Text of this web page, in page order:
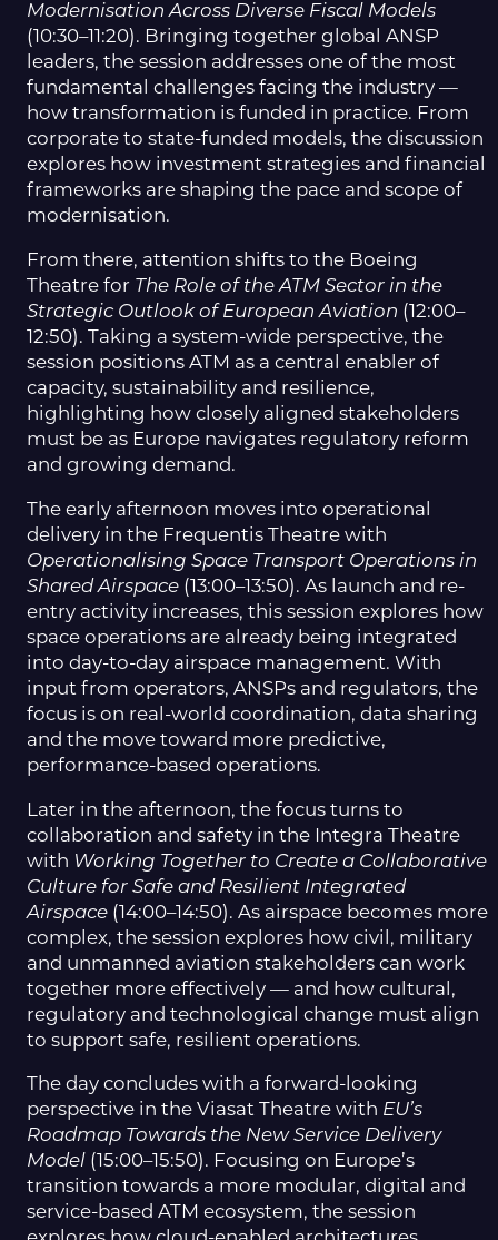
Modernisation Across Diverse Fiscal Models
(10:30–11:20). Bringing together global ANSP
leaders, the session addresses one of the most
fundamental challenges facing the industry —
how transformation is funded in practice. From
corporate to state-funded models, the discussion
explores how investment strategies and financial
frameworks are shaping the pace and scope of
modernisation.
From there, attention shifts to the Boeing
Theatre for The Role of the ATM Sector in the
Strategic Outlook of European Aviation (12:00–
12:50). Taking a system-wide perspective, the
session positions ATM as a central enabler of
capacity, sustainability and resilience,
highlighting how closely aligned stakeholders
must be as Europe navigates regulatory reform
and growing demand.
The early afternoon moves into operational
delivery in the Frequentis Theatre with
Operationalising Space Transport Operations in
Shared Airspace (13:00–13:50). As launch and re-
entry activity increases, this session explores how
space operations are already being integrated
into day-to-day airspace management. With
input from operators, ANSPs and regulators, the
focus is on real-world coordination, data sharing
and the move toward more predictive,
performance-based operations.
Later in the afternoon, the focus turns to
collaboration and safety in the Integra Theatre
with Working Together to Create a Collaborative
Culture for Safe and Resilient Integrated
Airspace (14:00–14:50). As airspace becomes more
complex, the session explores how civil, military
and unmanned aviation stakeholders can work
together more effectively — and how cultural,
regulatory and technological change must align
to support safe, resilient operations.
The day concludes with a forward-looking
perspective in the Viasat Theatre with EU’s
Roadmap Towards the New Service Delivery
Model (15:00–15:50). Focusing on Europe’s
transition towards a more modular, digital and
service-based ATM ecosystem, the session